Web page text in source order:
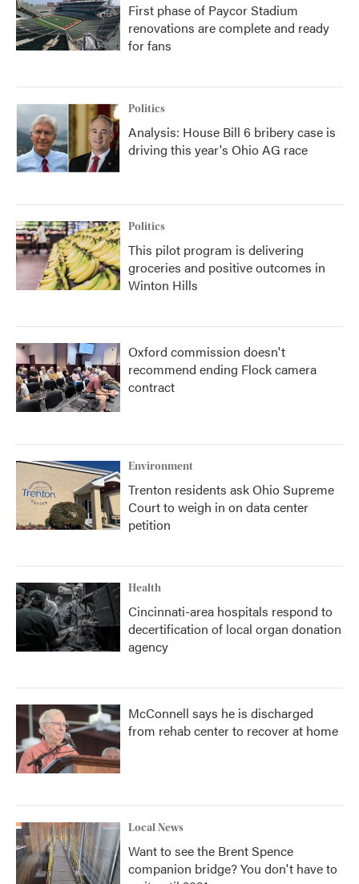
First phase of Paycor Stadium
renovations are complete and ready
for fans
Politics
Analysis: House Bill 6 bribery case is
driving this year's Ohio AG race
Politics
This pilot program is delivering
groceries and positive outcomes in
Winton Hills
Oxford commission doesn't
recommend ending Flock camera
contract
Environment
Trenton residents ask Ohio Supreme
Court to weigh in on data center
petition
Health
Cincinnati-area hospitals respond to
decertification of local organ donation
agency
McConnell says he is discharged
from rehab center to recover at home
Local News
Want to see the Brent Spence
companion bridge? You don't have to